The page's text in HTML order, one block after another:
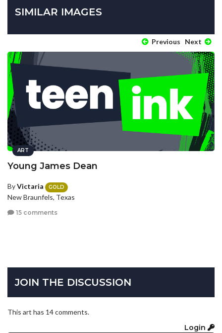
SIMILAR IMAGES
Previous Next
ART
Young James Dean
ByVictaria GOLD
New Braunfels, Texas
15 comments
JOIN THE DISCUSSION
This art has 14 comments.
Login